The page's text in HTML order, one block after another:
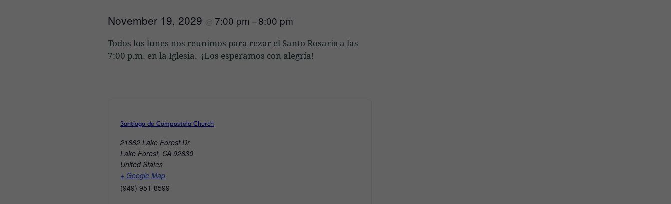
November 19, 2029 @ 7:00 pm – 8:00 pm
Todos los lunes nos reunimos para rezar el Santo Rosario a las
7:00 p.m. en la Iglesia. ¡Los esperamos con alegría!
Santiago de Compostela Church
21682 Lake Forest Dr
Lake Forest, CA 92630
United States
+ Google Map
(949) 951-8599